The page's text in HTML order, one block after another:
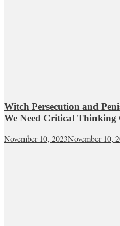
Witch Persecution and
We Need Critical Thinking
November 10, 2023November 10,